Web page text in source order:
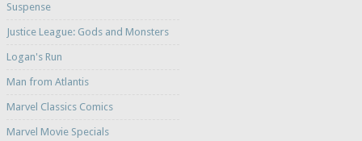
Suspense
Justice League: Gods and Monsters
Logan's Run
Man from Atlantis
Marvel Classics Comics
Marvel Movie Specials